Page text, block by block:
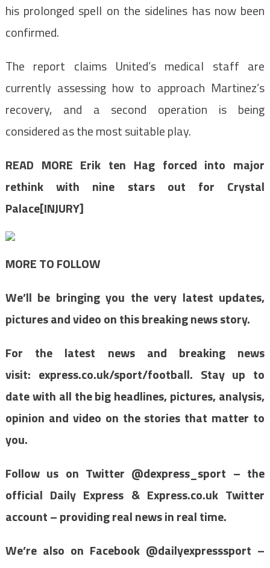
his prolonged spell on the sidelines has now been
confirmed.
The report claims United’s medical staff are
currently assessing how to approach Martinez’s
recovery, and a second operation is being
considered as the most suitable play.
READ MORE Erik ten Hag forced into major
rethink with nine stars out for Crystal
Palace[INJURY]
MORE TO FOLLOW
We’ll be bringing you the very latest updates,
pictures and video on this breaking news story.
For the latest news and breaking news
visit: express.co.uk/sport/football. Stay up to
date with all the big headlines, pictures, analysis,
opinion and video on the stories that matter to
you.
Follow us on Twitter @dexpress_sport – the
official Daily Express & Express.co.uk Twitter
account – providing real news in real time.
We’re also on Facebook @dailyexpresssport –